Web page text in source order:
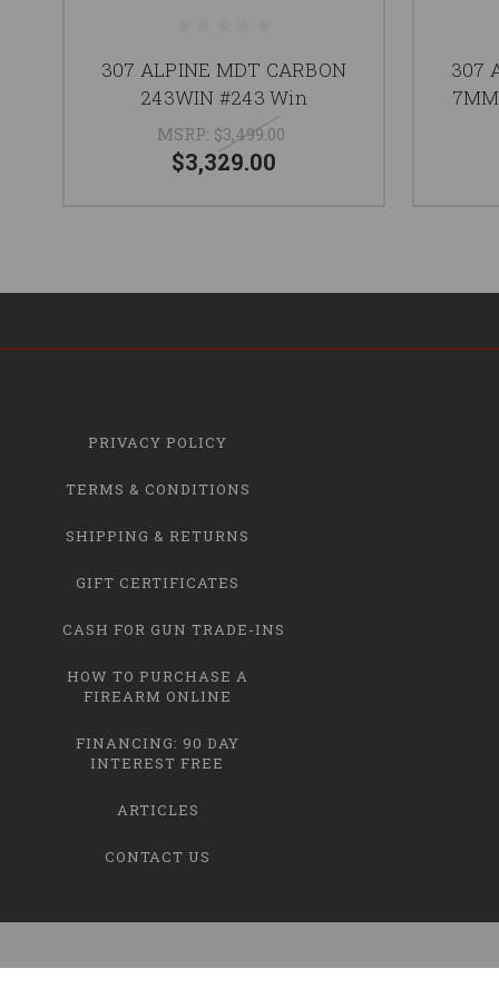
307 ALPINE MDT CARBON
243WIN #243 Win
MSRP: $3,499.00
$3,329.00
307
PRIVACY POLICY
TERMS & CONDITIONS
SHIPPING & RETURNS
GIFT CERTIFICATES
CASH FOR GUN TRADE-INS
HOW TO PURCHASE A
FIREARM ONLINE
FINANCING: 90 DAY
INTEREST FREE
ARTICLES
CONTACT US